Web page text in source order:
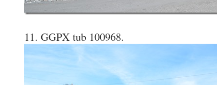
11. GGPX tub 100968.